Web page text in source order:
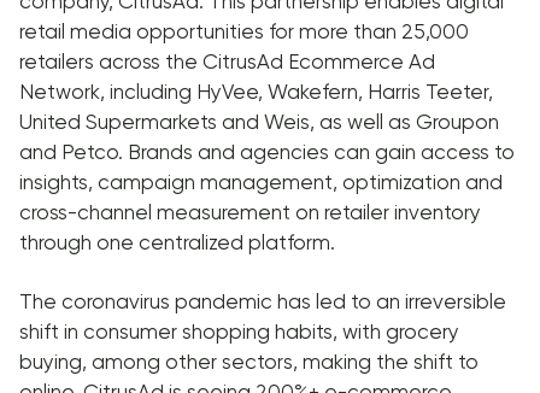
retail media opportunities for more than 25,000
retailers across the CitrusAd Ecommerce Ad
Network, including HyVee, Wakefern, Harris Teeter,
United Supermarkets and Weis, as well as Groupon
and Petco. Brands and agencies can gain access to
insights, campaign management, optimization and
cross-channel measurement on retailer inventory
through one centralized platform.
The coronavirus pandemic has led to an irreversible
shift in consumer shopping habits, with grocery
buying, among other sectors, making the shift to